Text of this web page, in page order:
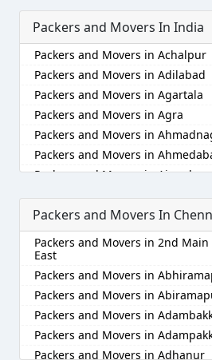
Packers and Movers In India
Packers and Movers in Achalpur
Packers and Movers in Adilabad
Packers and Movers in Agartala
Packers and Movers in Agra
Packers and Movers in
Packers and Movers in
Packers and Movers in Aizawl
Packers and Movers in Ajmer
Packers and Movers in Akola
Packers and Movers in
Packers and Movers in Aligarh
Packers and Movers in Allahabad
Packers and Movers in Alwar
Packers and Movers in Ambala
Packers and Movers in
Packers and Movers in Amravati
Packers and Movers In
Packers and Movers in 2nd
East
Packers and Movers in
Packers and Movers in
Packers and Movers in
Packers and Movers in
Packers and Movers in Adhanur